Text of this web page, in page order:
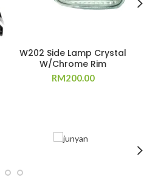
W202 Side Lamp Crystal
W/Chrome Rim
RM200.00